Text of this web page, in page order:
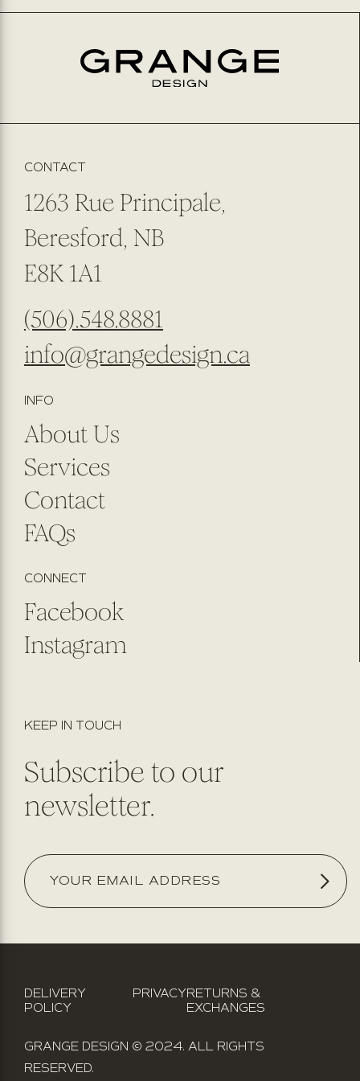
PREFERRED METHOD OF CONTACT
PHONE NUMBER
CONTACT
1263 Rue Principale,
Beresford, NB
E8K 1A1
(506).548.8881
info@grangedesign.ca
INFO
About Us
Services
Contact
FAQs
CONNECT
Facebook
Instagram
KEEP IN TOUCH
Subscribe to our
newsletter.
DELIVERY
POLICY
PRIVACYRETURNS &
EXCHANGES
GRANGE DESIGN © 2024. ALL RIGHTS
RESERVED.